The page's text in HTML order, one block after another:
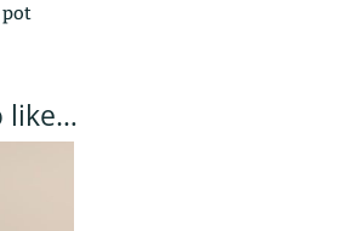
pot
like…